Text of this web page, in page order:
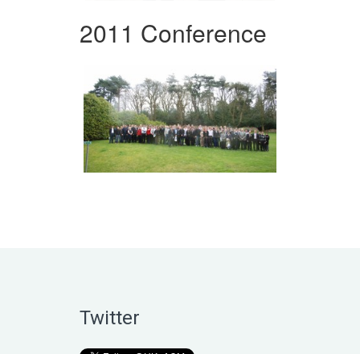
2011 Conference
Twitter